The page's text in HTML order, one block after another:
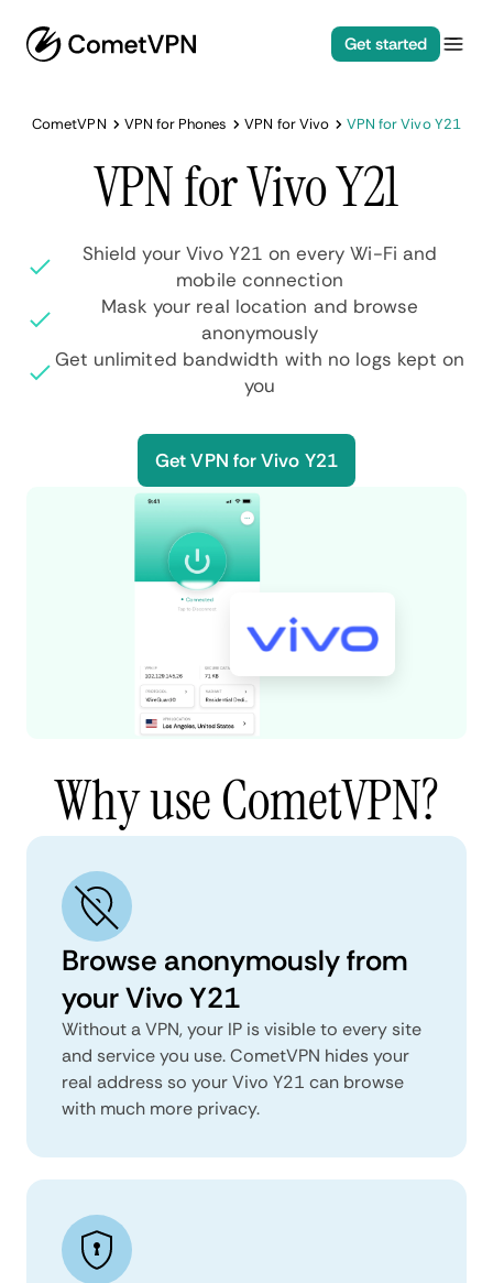
Get started
CometVPN VPN for Phones VPN for Vivo VPN for Vivo Y21
VPN for Vivo Y21
Shield your Vivo Y21 on every Wi-Fi and
mobile connection
Mask your real location and browse
anonymously
Get unlimited bandwidth with no logs kept on
you
Get VPN for Vivo Y21
Why use CometVPN?
Browse anonymously from
your Vivo Y21
Without a VPN, your IP is visible to every site
and service you use. CometVPN hides your
real address so your Vivo Y21 can browse
with much more privacy.